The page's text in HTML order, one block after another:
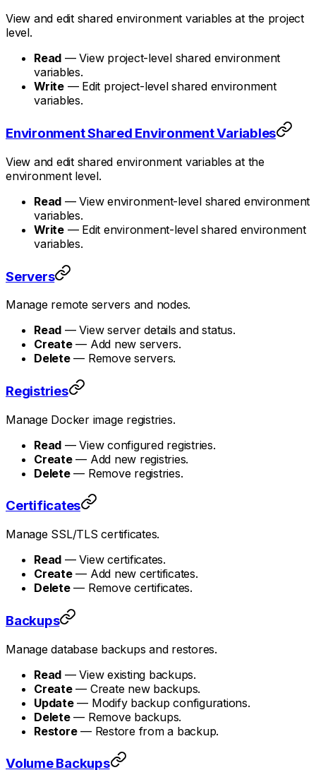
View and edit shared environment variables at the project
level.
Read — View project-level shared environment
variables.
Write— Edit project-level shared environment
variables.
Environment Shared Environment Variables
View and edit shared environment variables at the
environment level.
Read — View environment-level shared environment
variables.
Write— Edit environment-level shared environment
variables.
Servers
Manage remote servers and nodes.
Read — View server details and status.
Create— Add new servers.
Delete— Remove servers.
Registries
Manage Docker image registries.
Read — View configured registries.
Create— Add new registries.
Delete— Remove registries.
Certificates
Manage SSL/TLS certificates.
Read — View certificates.
Create— Add new certificates.
Delete— Remove certificates.
Backups
Manage database backups and restores.
Read — View existing backups.
Create— Create new backups.
Update— Modify backup configurations.
Delete— Remove backups.
Restore— Restore from a backup.
Volume Backups